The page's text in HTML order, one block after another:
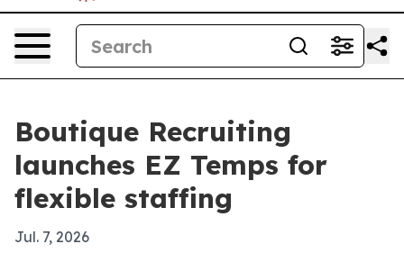
Boutique Recruiting
launches EZ Temps for
flexible staffing
Jul. 7, 2026